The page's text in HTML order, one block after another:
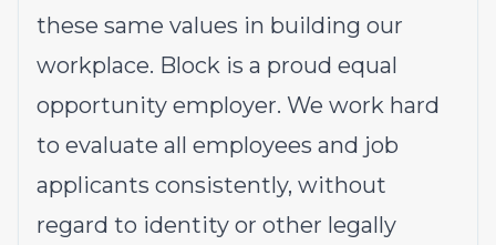
these same values in building our
workplace. Block is a proud equal
opportunity employer. We work hard
to evaluate all employees and job
applicants consistently, without
regard to identity or other legally